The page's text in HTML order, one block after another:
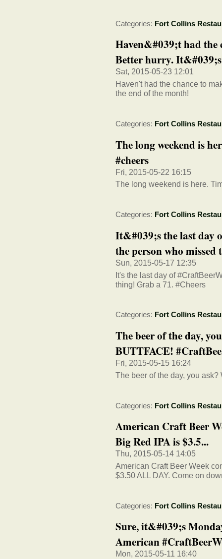
Categories: Fort Collins
Haven&#039;t had
Better hurry.
Sat, 2015-05-23 12:01
Haven't had the chance to
the end of the month!
Categories: Fort Collins
The long weekend is
#cheers
Fri, 2015-05-22 16:15
The long weekend is here.
Categories: Fort Collins
It&#039;s the last day
the person who missed
Sun, 2015-05-17 12:35
It's the last day of
thing! Grab a 71. #Cheers
Categories: Fort Collins
The beer of the day,
BUTTFACE!
Fri, 2015-05-15 16:24
The beer of the day, you
Categories: Fort Collins
American Craft Beer
Big Red IPA is $3.5...
Thu, 2015-05-14 14:05
American Craft Beer Week
$3.50 ALL DAY. Come on
Categories: Fort Collins
Sure, it&#039;s
American
Mon, 2015-05-11 16:40